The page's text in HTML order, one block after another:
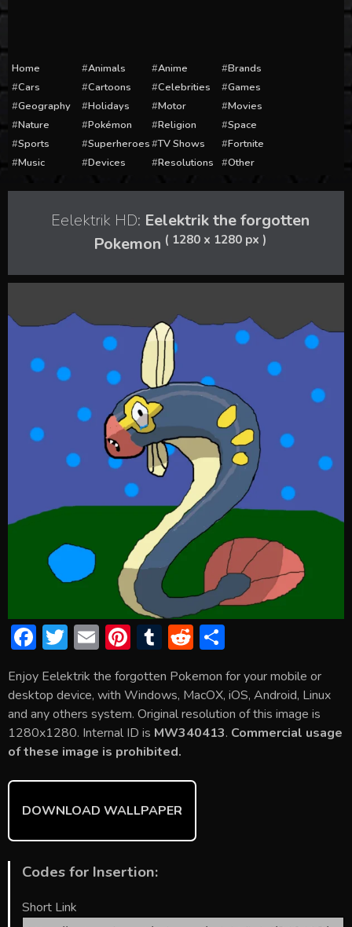
Home Animals Anime
Brands
Cars
Cartoons Celebrities
Games
Geography
Holidays Motor
Movies
Nature
Pokémon Religion
Space
Sports
Superheroes TV Shows
Fortnite
Music
Devices Resolutions Other
Eelektrik HD: Eelektrik the forgotten
Pokemon ( 1280 x 1280 px )
F
e
b
o
ok
T
itt
er
E
m
ai
l
Pi
er
e
st
T
m
bl
r
R
d
di
t
h
ar
e
Enjoy Eelektrik the forgotten Pokemon for your mobile or
desktop device, with Windows, MacOX, iOS, Android, Linux
and any others system. Original resolution of this image is
1280x1280. Internal ID is MW340413. Commercial usage
of these image is prohibited.
DOWNLOAD WALLPAPER
Codes for Insertion:
Short Link